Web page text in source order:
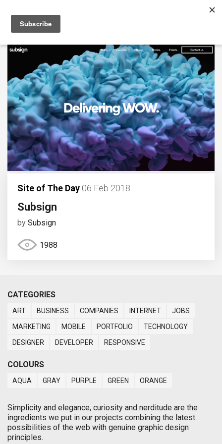
Site of The Day 06 Feb 2018
Subsign
by Subsign
1988
CATEGORIES
ART BUSINESS COMPANIES INTERNET
JOBS
MARKETING
MOBILE PORTFOLIO
TECHNOLOGY
DESIGNER
DEVELOPER RESPONSIVE
COLOURS
AQUA GRAY PURPLE GREEN ORANGE
Simplicity and elegance, curiosity and nerditude are the
ingredients we put in our projects combining the latest
possibilities of the web with genuine graphic design
principles.